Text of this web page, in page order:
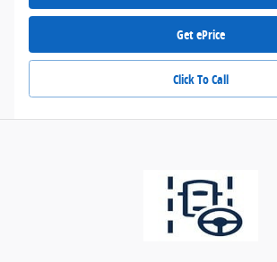
Get ePrice
Click To Call